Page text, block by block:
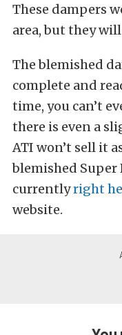
These dampers
area, but they
The blemished
complete and
time, you can’t
there is even a
ATI won’t sell it
blemished Super
currentlyright
website.